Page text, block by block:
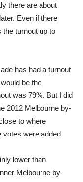
there are about
Even if there
the turnout up to
has had a turnout
be the
was 79%. But I did
2012 Melbourne by-
to where
votes were added.
lower than
Melbourne by-